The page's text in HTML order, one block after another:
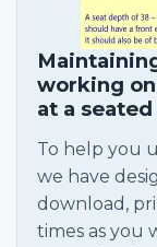
working
at a
To help you
we have
download,
times as you